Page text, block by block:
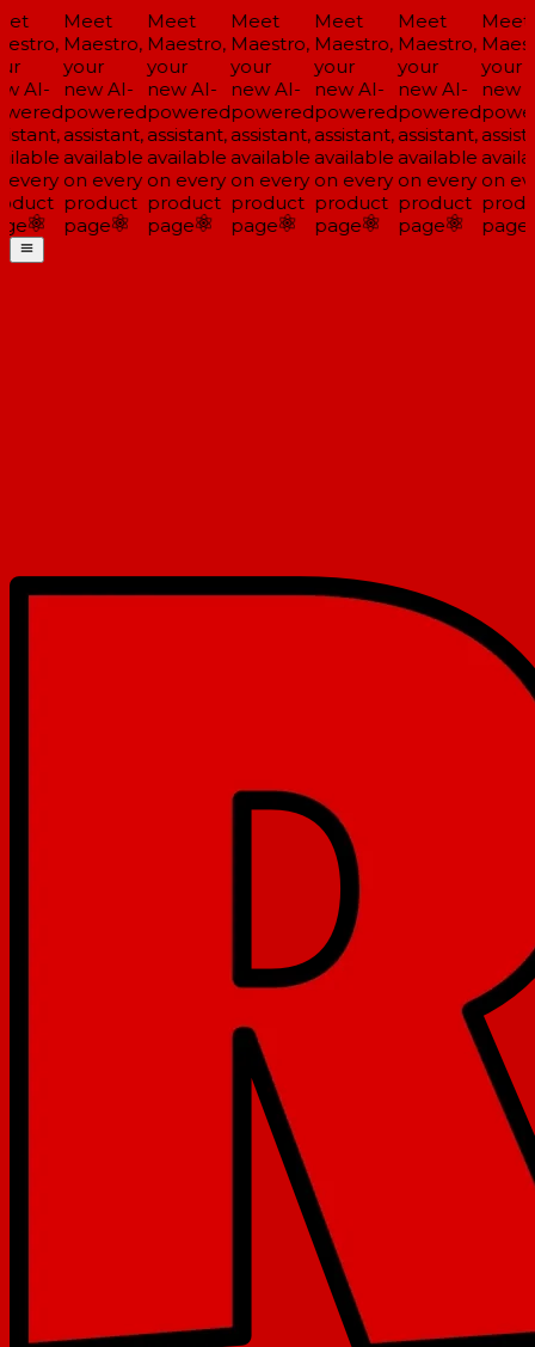
AI-
Meet
Maestro,
your
new AI-
powered
assistant,
available
on every
product
page
Meet
Maestro,
your
new AI-
powered
assistant,
available
on every
product
page
Meet
Maestro,
your
new AI-
powered
assistant,
available
on every
product
page
Meet
Maestro,
your
new AI-
powered
assistant,
available
on every
product
page
Meet
Maestro,
your
new AI-
powered
assistant,
available
on every
product
page
Meet
your
new
on
page